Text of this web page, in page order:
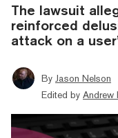
The lawsuit
reinforced
attack on a
By Jason Nelson
Edited by Andrew